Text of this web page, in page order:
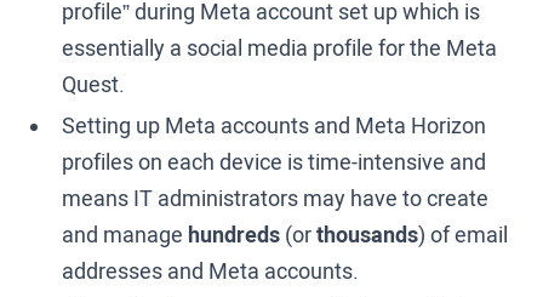
profile” during Meta account set up which is
essentially a social media profile for the Meta
Quest.
Setting up Meta accounts and Meta Horizon
profiles on each device is time-intensive and
means IT administrators may have to create
and manage hundreds (orthousands) of email
addresses and Meta accounts.